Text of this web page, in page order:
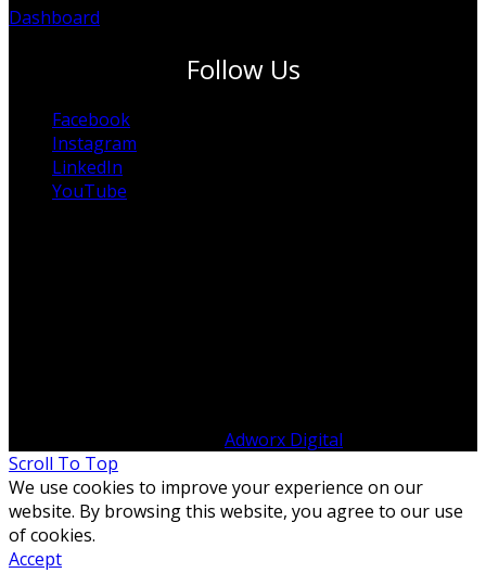
Dashboard
Follow Us
Facebook
Instagram
LinkedIn
YouTube
Adworx Digital
Scroll To Top
We use cookies to improve your experience on our
website. By browsing this website, you agree to our use
of cookies.
Accept